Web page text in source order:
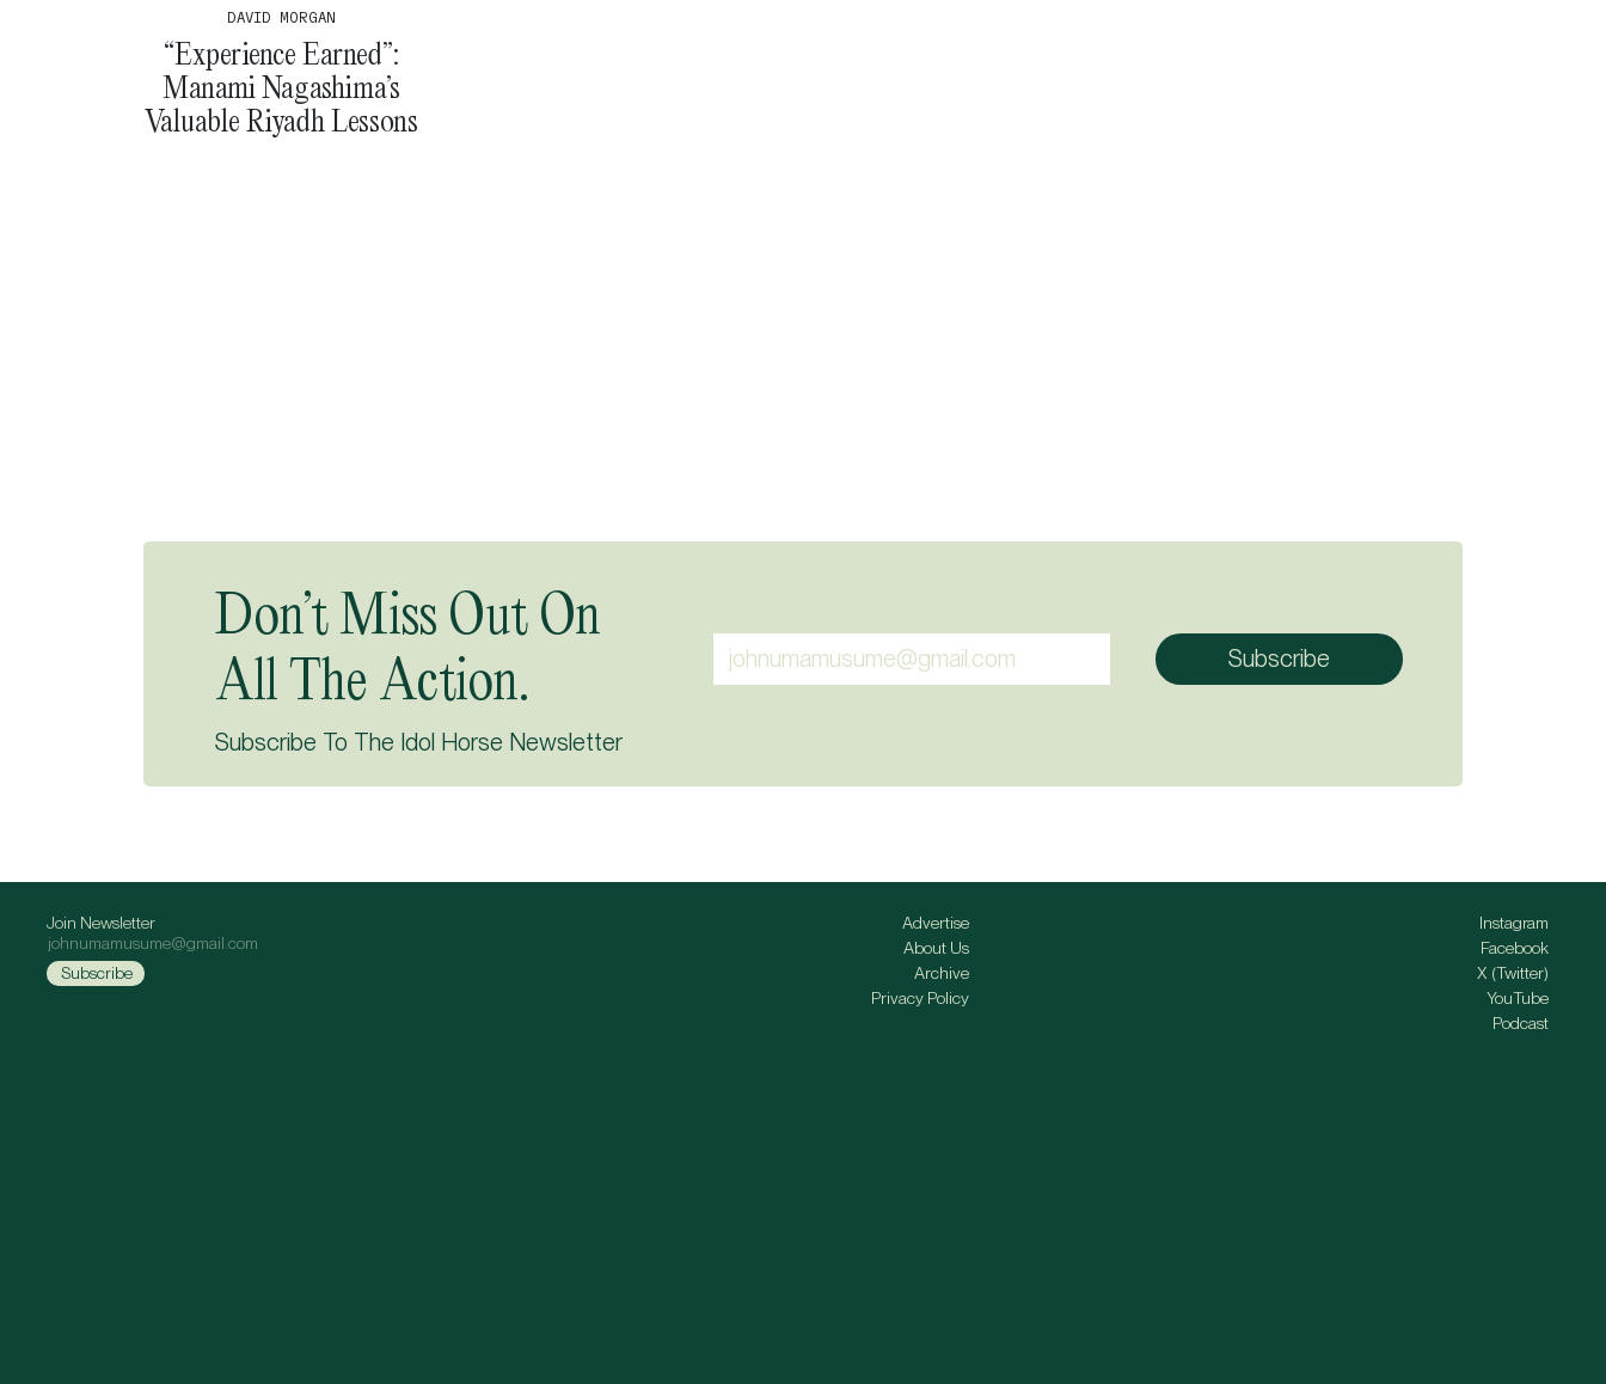
DAVID MORGAN
“Experience Earned”:
Manami Nagashima’s
Valuable Riyadh Lessons
Don’t Miss Out On
All The Action.
Subscribe To The Idol Horse Newsletter
Join Newsletter
Advertise
About Us
Archive
Privacy Policy
Instagram
Facebook
X (Twitter)
YouTube
Podcast